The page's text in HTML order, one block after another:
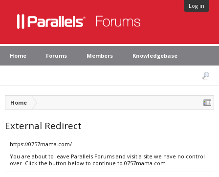
Log in
Home Forums Members Knowledgebase
Home
External Redirect
https://0757mama.com/
You are about to leave Parallels Forums and visit a site we have no control
over. Click the button below to continue to 0757mama.com.